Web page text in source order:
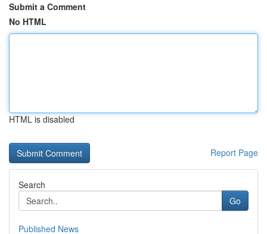
Submit a Comment
No HTML
HTML is disabled
Report Page
Search
Go
Published News